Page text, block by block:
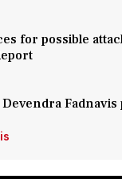
for possible